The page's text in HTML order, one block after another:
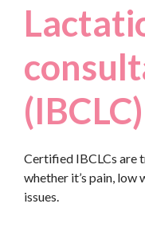
(IBCLC)
Certified IBCLCs are
whether it’s pain,
issues.